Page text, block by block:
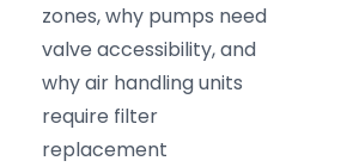
zones, why pumps need
valve accessibility, and
why air handling units
require filter
replacement